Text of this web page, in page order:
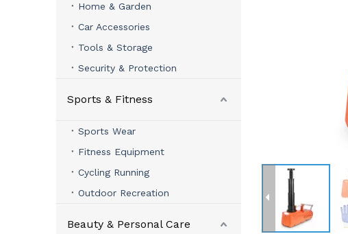
Home & Garden
Car Accessories
Tools & Storage
Security & Protection
Sports & Fitness
Sports Wear
Fitness Equipment
Cycling Running
Outdoor Recreation
Beauty & Personal Care